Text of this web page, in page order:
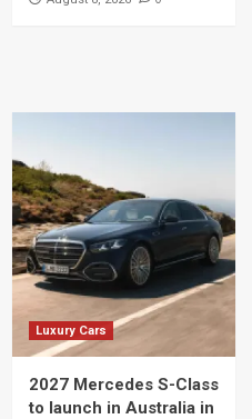
Luxury Cars
2027 Mercedes S-Class
to launch in Australia in